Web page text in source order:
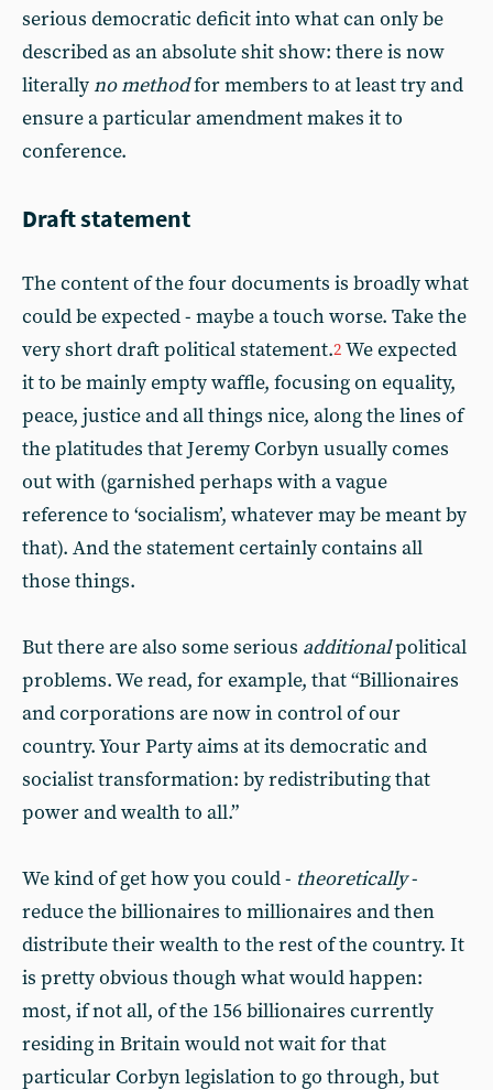
serious democratic deficit into what can only be
described as an absolute shit show: there is now
literallyno methodfor members to at least try and
ensure a particular amendment makes it to
conference.
Draft statement
The content of the four documents is broadly what
could be expected - maybe a touch worse. Take the
very short draft political statement.2 We expected
it to be mainly empty waffle, focusing on equality,
peace, justice and all things nice, along the lines of
the platitudes that Jeremy Corbyn usually comes
out with (garnished perhaps with a vague
reference to ‘socialism’, whatever may be meant by
that). And the statement certainly contains all
those things.
But there are also some serious additionalpolitical
problems. We read, for example, that “Billionaires
and corporations are now in control of our
country. Your Party aims at its democratic and
socialist transformation: by redistributing that
power and wealth to all.”
We kind of get how you could - theoretically-
reduce the billionaires to millionaires and then
distribute their wealth to the rest of the country. It
is pretty obvious though what would happen:
most, if not all, of the 156 billionaires currently
residing in Britain would not wait for that
particular Corbyn legislation to go through, but